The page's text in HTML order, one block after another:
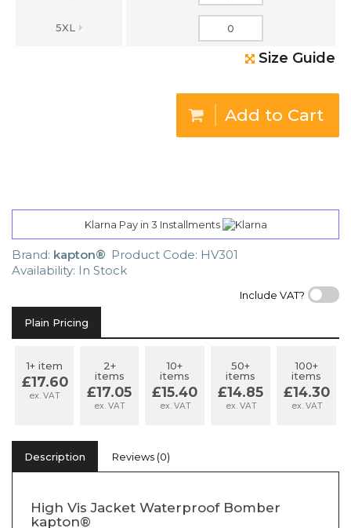
5XL
Size Guide
Add to Cart
Klarna Pay in 3 Installments
Brand: kapton® Product Code: HV301
Availability: In Stock
Include VAT?
Plain Pricing
1+ item
£17.60
ex. VAT
2+
items
£17.05
ex. VAT
10+
items
£15.40
ex. VAT
50+
items
£14.85
ex. VAT
100+
items
£14.30
ex. VAT
Description Reviews (0)
High Vis Jacket Waterproof Bomber
kapton®